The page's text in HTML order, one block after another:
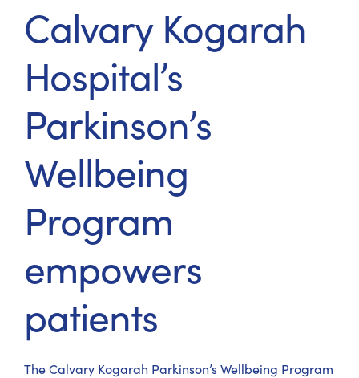
Calvary Kogarah
Hospital’s
Parkinson’s
Wellbeing
Program
empowers
patients
The Calvary Kogarah Parkinson’s Wellbeing Program